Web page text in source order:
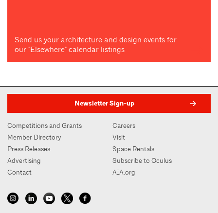
Send us your architecture and design events for
our "Elsewhere" calendar listings
Newsletter Sign-up
Competitions and Grants
Member Directory
Press Releases
Advertising
Contact
Careers
Visit
Space Rentals
Subscribe to Oculus
AIA.org